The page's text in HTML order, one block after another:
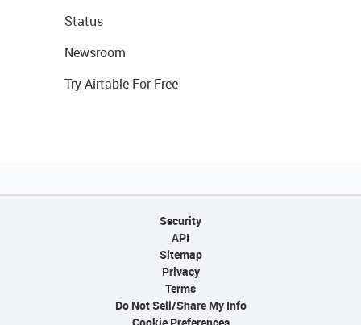
Status
Newsroom
Try Airtable For Free
Security
API
Sitemap
Privacy
Terms
Do Not Sell/Share My Info